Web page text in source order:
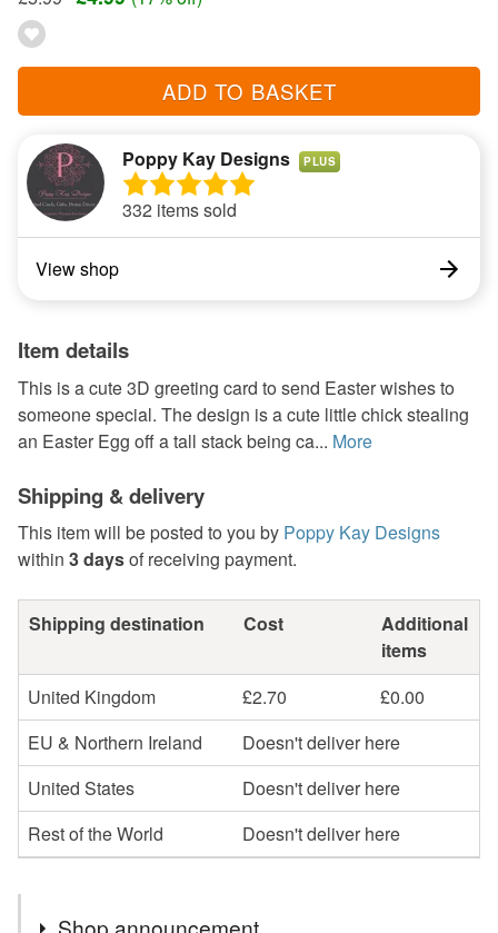
ADD TO BASKET
Poppy Kay Designs PLUS
332 items sold
View shop
Item details
This is a cute 3D greeting card to send Easter wishes to
someone special. The design is a cute little chick stealing
an Easter Egg off a tall stack being ca... More
Shipping & delivery
This item will be posted to you by Poppy Kay Designs
within 3 daysof receiving payment.
Shipping destination Cost
Additional
items
United Kingdom
£2.70
£0.00
EU & Northern Ireland
Doesn't deliver here
United States
Doesn't deliver here
Rest of the World
Doesn't deliver here
Shop announcement